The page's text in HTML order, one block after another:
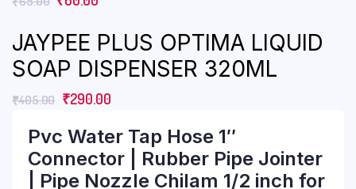
JAYPEE PLUS OPTIMA LIQUID
SOAP DISPENSER 320ML
₹405.00 ₹290.00
Pvc Water Tap Hose 1″
Connector | Rubber Pipe Jointer
| Pipe Nozzle Chilam 1/2 inch for